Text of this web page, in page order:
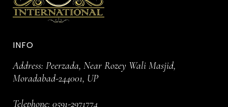
INFO
Address: Peerzada, Near Rozey Wali Masjid,
Moradabad-244001, UP
Telephone: 0591-2971774